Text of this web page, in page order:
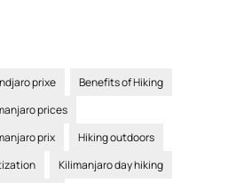
prixe
Benefits of Hiking
prices
prix
Hiking outdoors
Kilimanjaro day hiking